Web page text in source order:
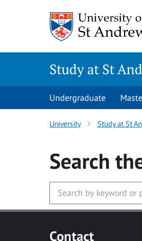
Study at St
Undergraduate
University Study at St
Search
Contact